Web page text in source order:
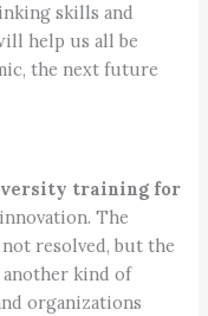
skills and
help us all be
the next future
training for
The
resolved, but the
kind of
organizations